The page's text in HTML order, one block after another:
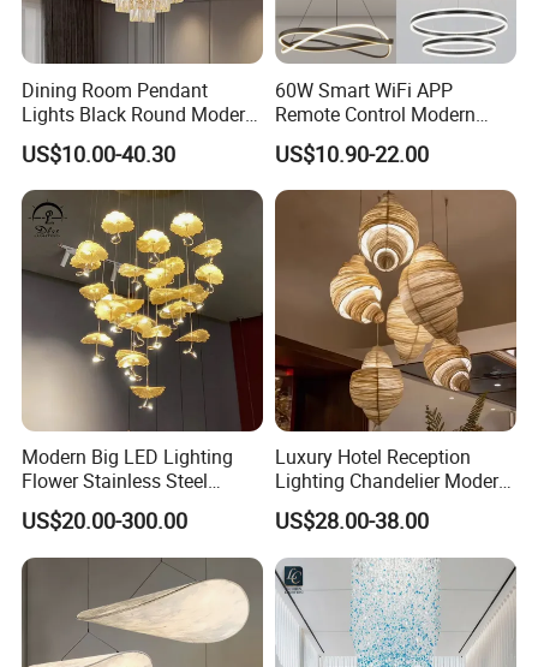
Dining Room Pendant
Lights Black Round Modern
Chandeliers Ceiling Luxury
Crystal
US$10.00-40.30
60W Smart WiFi APP
Remote Control Modern
Ceiling Light Decorative
Linear Lamp 3CCT
Dimmable Light Aluminum
Chandelier LED Pendant
US$10.90-22.00
Modern Big LED Lighting
Flower Stainless Steel
Living Room Ceiling
Decoration Chandelier
US$20.00-300.00
Luxury Hotel Reception
Lighting Chandelier Modern
Creative Croissant Art
Architectural
Lightingrestaurant Factory
Wholesale
US$28.00-38.00